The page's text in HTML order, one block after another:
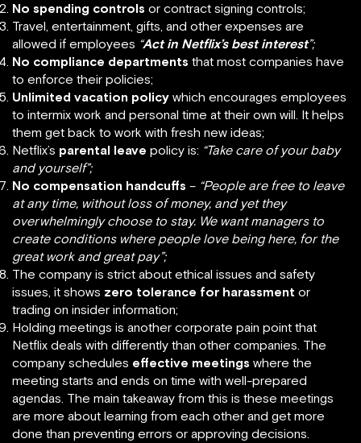
No spending controls or contract signing controls;
Travel, entertainment, gifts, and other expenses are
allowed if employees “Act in Netflix’s best interest”;
No compliance departments that most companies have
to enforce their policies;
Unlimited vacation policy which encourages employees
to intermix work and personal time at their own will. It helps
them get back to work with fresh new ideas;
Netflix’s parental leave policy is: “Take care of your baby
and yourself”;
No compensation handcuffs – “People are free to leave
at any time, without loss of money, and yet they
overwhelmingly choose to stay. We want managers to
create conditions where people love being here, for the
great work and great pay”;
The company is strict about ethical issues and safety
issues, it shows zero tolerance for harassment or
trading on insider information;
Holding meetings is another corporate pain point that
Netflix deals with differently than other companies. The
company schedules effective meetings where the
meeting starts and ends on time with well-prepared
agendas. The main takeaway from this is these meetings
are more about learning from each other and get more
done than preventing errors or approving decisions.